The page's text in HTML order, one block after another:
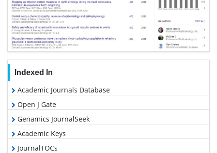
Indexed In
Academic Journals Database
Open J Gate
Genamics JournalSeek
Academic Keys
JournalTOCs